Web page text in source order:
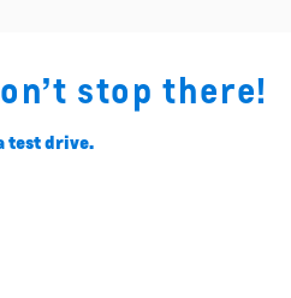
stop there!
test drive.